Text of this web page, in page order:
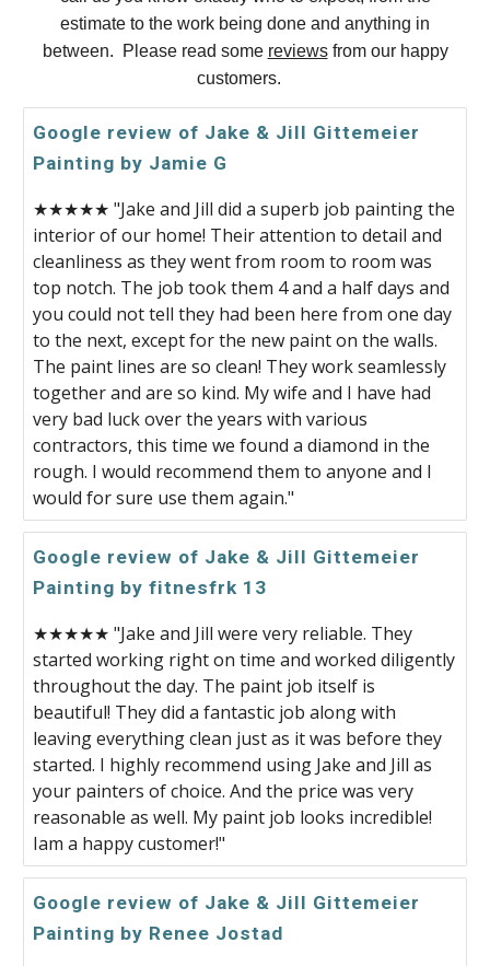
estimate to the work being done and anything in
between. Please read some reviewsfrom our happy
customers.
Google review of Jake & Jill Gittemeier
Painting by Jamie G
★★★★★ "Jake and Jill did a superb job painting the
interior of our home! Their attention to detail and
cleanliness as they went from room to room was
top notch. The job took them 4 and a half days and
you could not tell they had been here from one day
to the next, except for the new paint on the walls.
The paint lines are so clean! They work seamlessly
together and are so kind. My wife and I have had
very bad luck over the years with various
contractors, this time we found a diamond in the
rough. I would recommend them to anyone and I
would for sure use them again."
Google review of Jake & Jill Gittemeier
Painting by fitnesfrk 13
★★★★★ "Jake and Jill were very reliable. They
started working right on time and worked diligently
throughout the day. The paint job itself is
beautiful! They did a fantastic job along with
leaving everything clean just as it was before they
started. I highly recommend using Jake and Jill as
your painters of choice. And the price was very
reasonable as well. My paint job looks incredible!
Iam a happy customer!"
Google review of Jake & Jill Gittemeier
Painting by Renee Jostad